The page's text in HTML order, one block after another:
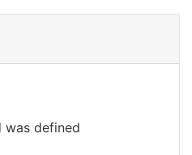
was defined